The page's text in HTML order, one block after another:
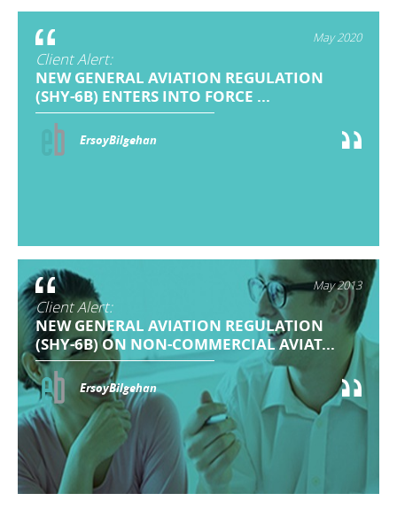
May 2020
Client Alert:
NEW GENERAL AVIATION REGULATION
(SHY-6B) ENTERS INTO FORCE ...
ErsoyBilgehan
May 2013
Client Alert:
NEW GENERAL AVIATION REGULATION
(SHY-6B) ON NON-COMMERCIAL AVIAT...
ErsoyBilgehan